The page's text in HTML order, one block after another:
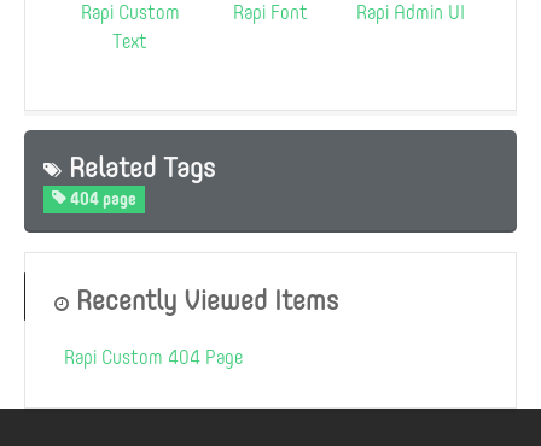
Rapi Custom
Text
Rapi Font Rapi Admin UI
Related Tags
404 page
Recently Viewed Items
Rapi Custom 404 Page